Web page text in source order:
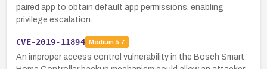
paired app to obtain default app permissions, enabling
privilege escalation.
CVE-2019-11894 Medium 5.7
An improper access control vulnerability in the Bosch Smart